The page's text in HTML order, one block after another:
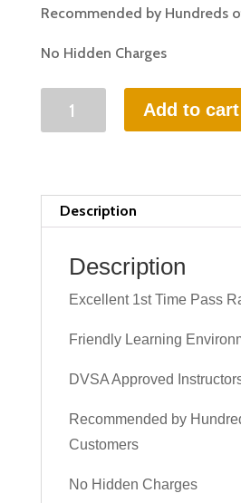
Recommended by Hundreds
No Hidden Charges
LESSON
(intensity
Add to cart
Description
Description
Excellent 1st Time Pass
Friendly Learning
DVSA Approved
Recommended by
Customers
No Hidden Charges